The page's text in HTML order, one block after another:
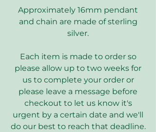
Approximately 16mm pendant
and chain are made of sterling
silver.
Each item is made to order so
please allow up to two weeks for
us to complete your order or
please leave a message before
checkout to let us know it's
urgent by a certain date and we'll
do our best to reach that deadline.